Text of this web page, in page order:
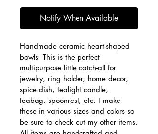
Notify When Available
Handmade ceramic heart-shaped
bowls. This is the perfect
multipurpose little catch-all for
jewelry, ring holder, home decor,
spice dish, tealight candle,
teabag, spoonrest, etc. I make
these in various sizes and colors so
be sure to check out my other items.